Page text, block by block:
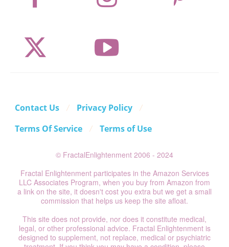
Contact Us
Privacy Policy
Terms Of Service
Terms of Use
© FractalEnlightenment 2006 - 2024
Fractal Enlightenment participates in the Amazon Services
LLC Associates Program, when you buy from Amazon from
a link on the site, it doesn't cost you extra but we get a small
commission that helps us keep the site afloat.
This site does not provide, nor does it constitute medical,
legal, or other professional advice. Fractal Enlightenment is
designed to supplement, not replace, medical or psychiatric